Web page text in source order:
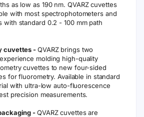
as low as 190 nm. QVARZ cuvettes
with most spectrophotometers and
with standard 0.2 - 100 mm path
cuvettes -QVARZ brings two
molding high-quality
cuvettes to new four-sided
for fluorometry. Available in standard
with ultra-low auto-fluorescence
precision measurements.
-QVARZ cuvettes are